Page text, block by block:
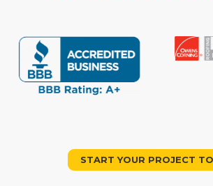
START YOUR PROJECT